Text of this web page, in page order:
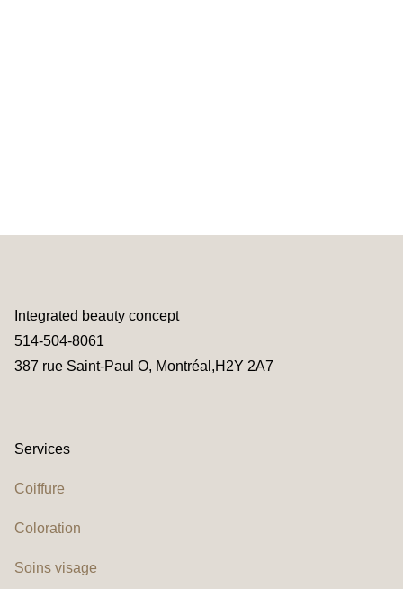
Integrated beauty concept
514-504-8061
387 rue Saint-Paul O, Montréal,H2Y 2A7
Services
Coiffure
Coloration
Soins visage